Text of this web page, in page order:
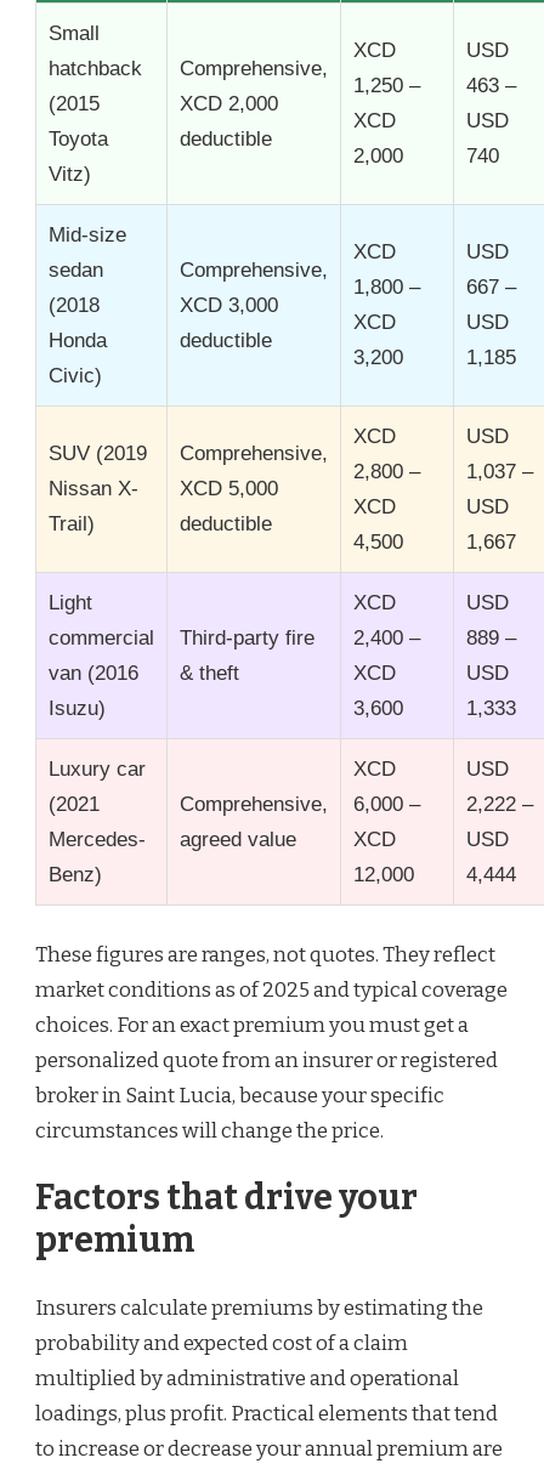
Small
hatchback
(2015
Toyota
Vitz)
Comprehensive,
XCD 2,000
deductible
XCD
1,250 –
XCD
2,000
USD
463 –
USD
740
Mid-size
sedan
(2018
Honda
Civic)
Comprehensive,
XCD 3,000
deductible
XCD
1,800 –
XCD
3,200
USD
667 –
USD
1,185
SUV (2019
Nissan X-
Trail)
Comprehensive,
XCD 5,000
deductible
XCD
2,800 –
XCD
4,500
USD
1,037 –
USD
1,667
Light
commercial
van (2016
Isuzu)
Third-party fire
& theft
XCD
2,400 –
XCD
3,600
USD
889 –
USD
1,333
Luxury car
(2021
Mercedes-
Benz)
Comprehensive,
agreed value
XCD
6,000 –
XCD
12,000
USD
2,222 –
USD
4,444
These figures are ranges, not quotes. They reflect
market conditions as of 2025 and typical coverage
choices. For an exact premium you must get a
personalized quote from an insurer or registered
broker in Saint Lucia, because your specific
circumstances will change the price.
Factors that drive your
premium
Insurers calculate premiums by estimating the
probability and expected cost of a claim
multiplied by administrative and operational
loadings, plus profit. Practical elements that tend
to increase or decrease your annual premium are